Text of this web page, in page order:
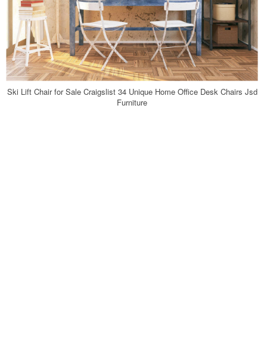
Ski Lift Chair for Sale Craigslist 34 Unique Home Office Desk Chairs Jsd
Furniture